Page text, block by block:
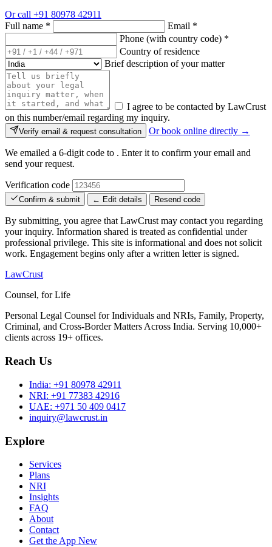
Or call +91 80978 42911
Full name * Email *
Phone (with country code) *
Country of residence
Brief description of your matter
I agree to be contacted by LawCrust
on this number/email regarding my inquiry.
Verify email & request consultation Or book online directly →
We emailed a 6-digit code to . Enter it to confirm your email and
send your request.
Verification code
Confirm & submit ← Edit details Resend code
By submitting, you agree that LawCrust may contact you regarding
your inquiry. Information shared is treated as confidential under
professional privilege. This site is informational and does not solicit
work. Engagement begins only after a written letter is signed.
LawCrust
Counsel, for Life
Personal Legal Counsel for Individuals and NRIs, Family, Property,
Criminal, and Cross-Border Matters Across India. Serving 10,000+
clients across 19+ offices.
Reach Us
India: +91 80978 42911
NRI: +91 77383 42916
UAE: +971 50 409 0417
inquiry@lawcrust.in
Explore
Services
Plans
NRI
Insights
FAQ
About
Contact
Get the App New